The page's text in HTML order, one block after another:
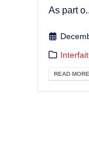
As part
READ